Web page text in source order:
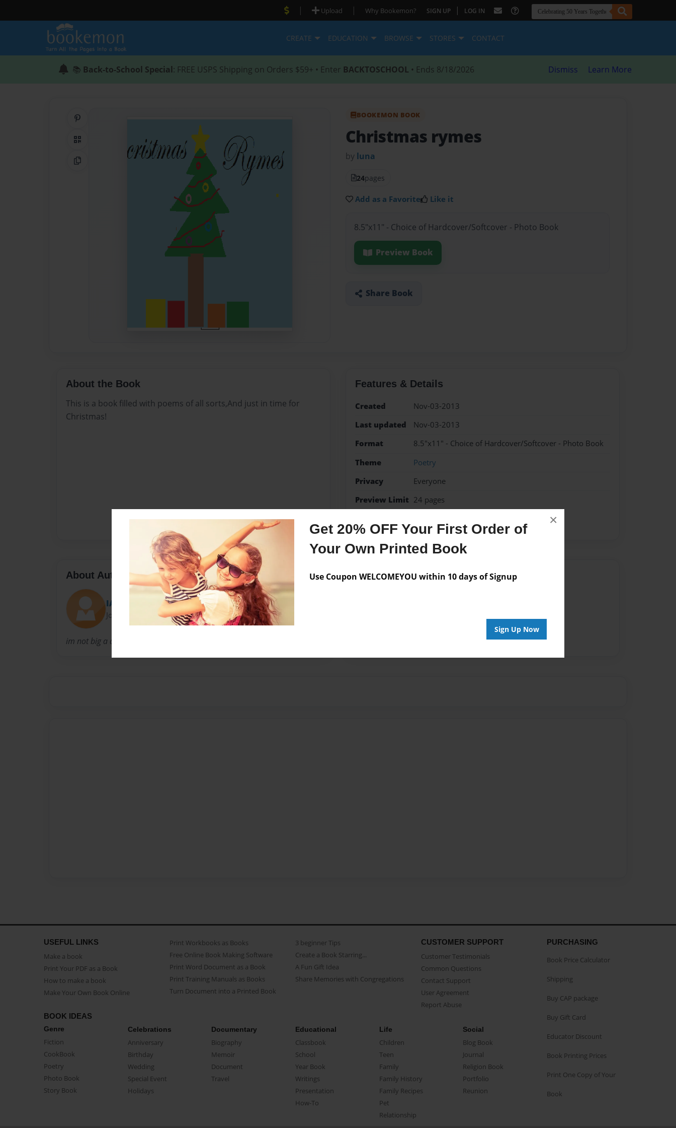
Get 20% OFF Your First Order of
Your Own Printed Book
Use Coupon WELCOMEYOU within 10 days of Signup
Sign Up Now
×
| Upload | Why Bookemon? SIGN UP | LOG IN
CREATE EDUCATION BROWSE STORES CONTACT
📚 Back-to-School Special: FREE USPS Shipping on Orders $59+ • Enter BACKTOSCHOOL • Ends 8/18/2026 Dismiss Learn More
QR Code
Copy Link
BOOKEMON BOOK
Christmas rymes
by luna
24pages
Add as a Favorite Like it
8.5"x11" - Choice of Hardcover/Softcover - Photo Book
Preview Book
Share Book
About the Book
This is a book filled with poems of all sorts,And just in time for
Christmas!
Features & Details
Created
Nov-03-2013
Last updated
Nov-03-2013
Format
8.5"x11" - Choice of Hardcover/Softcover - Photo Book
Theme
Poetry
Privacy
Everyone
Preview Limit 24 pages
Poetry
About Author
IAMAWSOME
Joined: Oct-17-2013
im not big a about the authors.
Messages from the Author
USEFUL LINKS
Make a book
Print Your PDF as a Book
How to make a book
Make Your Own Book Online
Print Workbooks as Books
Free Online Book Making Software
Print Word Document as a Book
Print Training Manuals as Books
Turn Document into a Printed Book
3 beginner Tips
Create a Book Starring...
A Fun Gift Idea
Share Memories with Congregations
CUSTOMER SUPPORT
Customer Testimonials
Common Questions
Contact Support
User Agreement
Report Abuse
BOOK IDEAS
Genre
Fiction
CookBook
Poetry
Photo Book
Story Book
Celebrations
Anniversary
Birthday
Wedding
Special Event
Holidays
Documentary
Biography
Memoir
Document
Travel
Educational
Classbook
School
Year Book
Writings
Presentation
How-To
Life
Children
Teen
Family
Family History
Family Recipes
Pet
Relationship
Social
Blog Book
Journal
Religion Book
Portfolio
Reunion
PURCHASING
Book Price Calculator
Shipping
Buy CAP package
Buy Gift Card
Educator Discount
Book Printing Prices
Print One Copy of Your
Book